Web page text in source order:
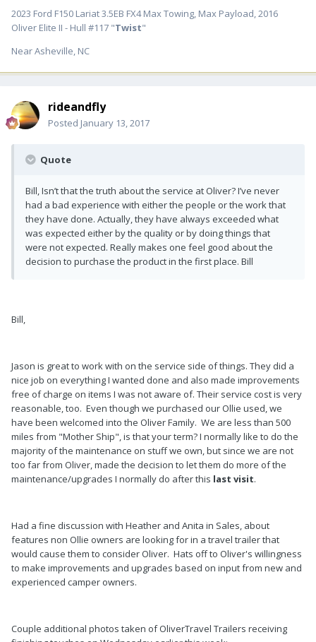
2023 Ford F150 Lariat 3.5EB FX4 Max Towing, Max Payload, 2016
Oliver Elite II - Hull #117 "Twist"
Near Asheville, NC
rideandfly
Posted January 13, 2017
Quote
Bill, Isn’t that the truth about the service at Oliver? I’ve never
had a bad experience with either the people or the work that
they have done. Actually, they have always exceeded what
was expected either by the quality or by doing things that
were not expected. Really makes one feel good about the
decision to purchase the product in the first place. Bill
Bill,
Jason is great to work with on the service side of things. They did a
nice job on everything I wanted done and also made improvements
free of charge on items I was not aware of. Their service cost is very
reasonable, too. Even though we purchased our Ollie used, we
have been welcomed into the Oliver Family. We are less than 500
miles from "Mother Ship", is that your term? I normally like to do the
majority of the maintenance on stuff we own, but since we are not
too far from Oliver, made the decision to let them do more of the
maintenance/upgrades I normally do after this last visit.
Had a fine discussion with Heather and Anita in Sales, about
features non Ollie owners are looking for in a travel trailer that
would cause them to consider Oliver. Hats off to Oliver's willingness
to make improvements and upgrades based on input from new and
experienced camper owners.
Couple additional photos taken of OliverTravel Trailers receiving